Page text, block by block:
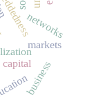
capital
markets
networks
business